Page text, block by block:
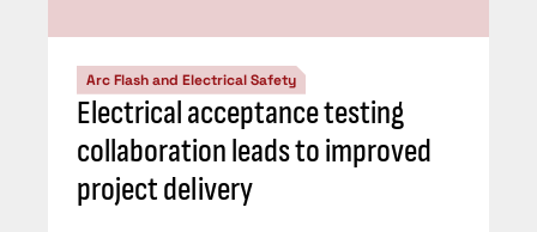
Arc Flash and Electrical Safety
Electrical acceptance testing
collaboration leads to improved
project delivery